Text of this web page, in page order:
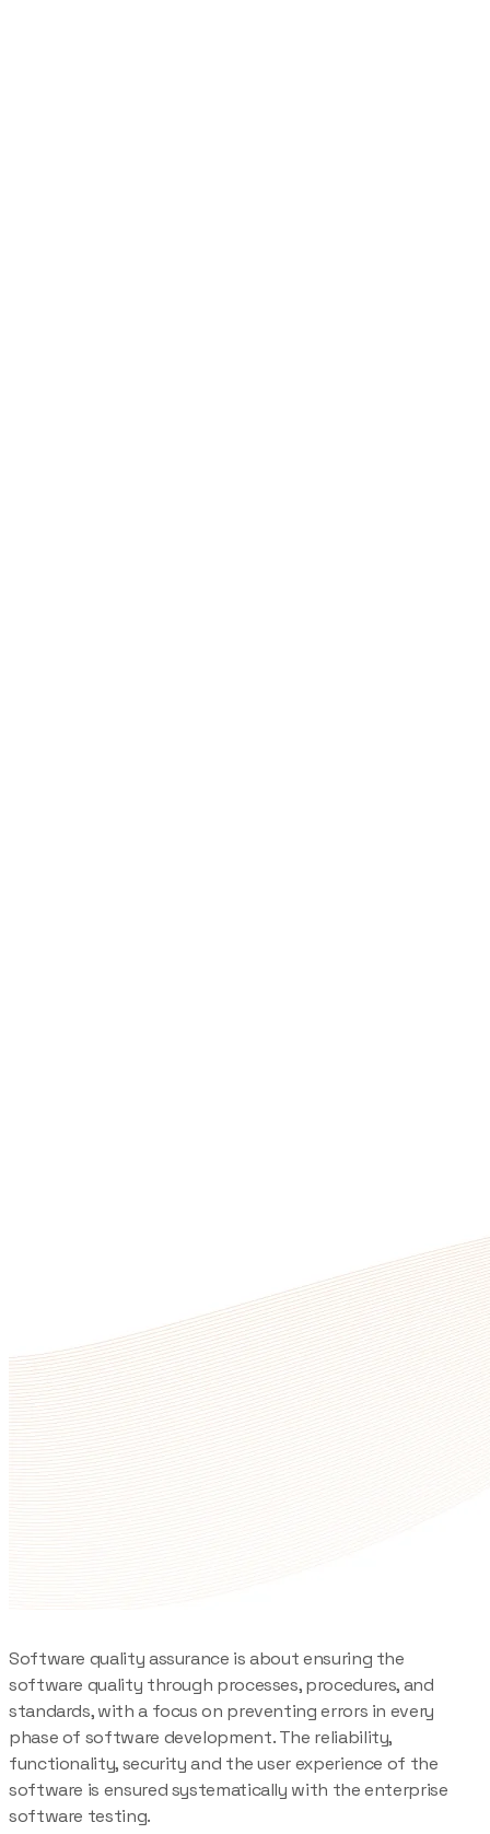
Software quality assurance is about ensuring the
software quality through processes, procedures, and
standards, with a focus on preventing errors in every
phase of software development. The reliability,
functionality, security and the user experience of the
software is ensured systematically with the enterprise
software testing.